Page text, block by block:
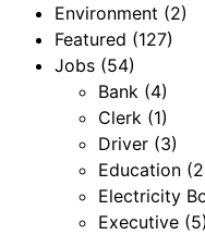
Environment (2)
Featured (127)
Jobs (54)
Bank (4)
Clerk (1)
Driver (3)
Education
Electricity
Executive (5)